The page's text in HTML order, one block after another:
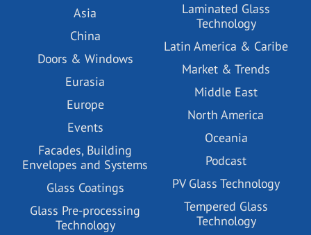
Asia
China
Doors & Windows
Eurasia
Europe
Events
Facades, Building
Envelopes and Systems
Glass Coatings
Glass Pre-processing
Technology
Laminated Glass
Technology
Latin America & Caribe
Market & Trends
Middle East
North America
Oceania
Podcast
PV Glass Technology
Tempered Glass
Technology